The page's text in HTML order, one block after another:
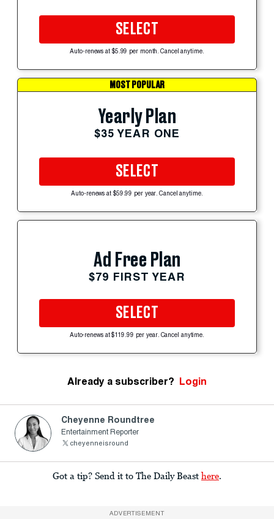
SELECT
Auto-renews at $5.99 per month. Cancel anytime.
MOST POPULAR
Yearly Plan
$35 YEAR ONE
SELECT
Auto-renews at $59.99 per year. Cancel anytime.
Ad Free Plan
$79 FIRST YEAR
SELECT
Auto-renews at $119.99 per year. Cancel anytime.
Already a subscriber? Login
Cheyenne Roundtree
Entertainment Reporter
cheyenneisround
Got a tip? Send it to The Daily Beast here.
ADVERTISEMENT